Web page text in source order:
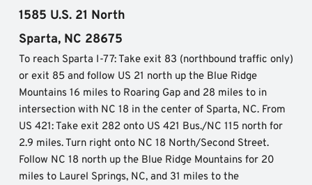
1585 U.S. 21 North
Sparta, NC 28675
To reach Sparta I-77: Take exit 83 (northbound traffic only)
or exit 85 and follow US 21 north up the Blue Ridge
Mountains 16 miles to Roaring Gap and 28 miles to in
intersection with NC 18 in the center of Sparta, NC. From
US 421: Take exit 282 onto US 421 Bus./NC 115 north for
2.9 miles. Turn right onto NC 18 North/Second Street.
Follow NC 18 north up the Blue Ridge Mountains for 20
miles to Laurel Springs, NC, and 31 miles to the